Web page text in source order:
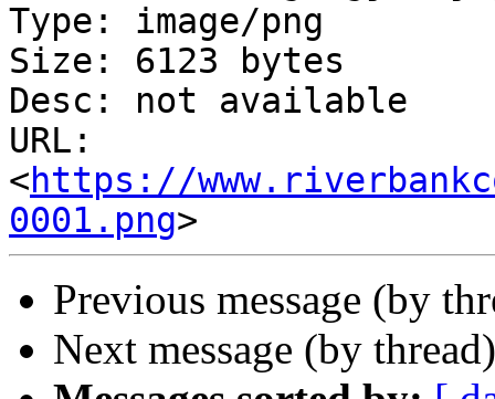
Type: image/png
Size: 6123 bytes
Desc: not available
URL:
<https://
0001.png
Previous message (by
Next message (by